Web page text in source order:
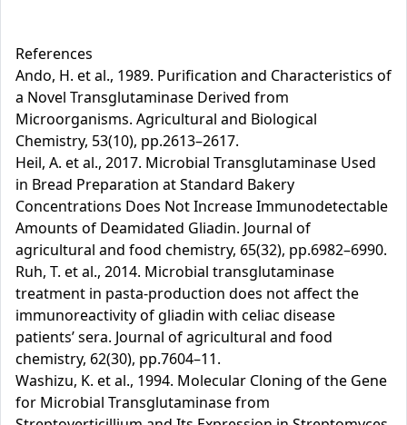
References
Ando, H. et al., 1989. Purification and Characteristics of
a Novel Transglutaminase Derived from
Microorganisms. Agricultural and Biological
Chemistry, 53(10), pp.2613–2617.
Heil, A. et al., 2017. Microbial Transglutaminase Used
in Bread Preparation at Standard Bakery
Concentrations Does Not Increase Immunodetectable
Amounts of Deamidated Gliadin. Journal of
agricultural and food chemistry, 65(32), pp.6982–6990.
Ruh, T. et al., 2014. Microbial transglutaminase
treatment in pasta-production does not affect the
immunoreactivity of gliadin with celiac disease
patients’ sera. Journal of agricultural and food
chemistry, 62(30), pp.7604–11.
Washizu, K. et al., 1994. Molecular Cloning of the Gene
for Microbial Transglutaminase from